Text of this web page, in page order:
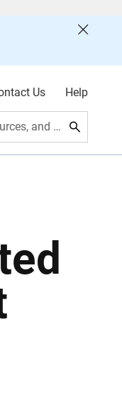
Us Help
Search data, events, resources, and more